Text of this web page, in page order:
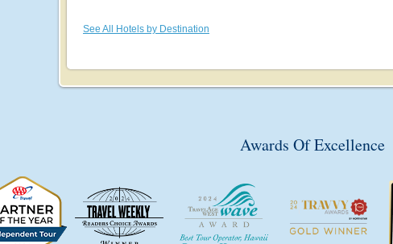
See All Hotels by Destination
Awards Of Excellence